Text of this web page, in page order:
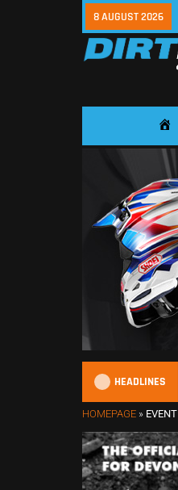
8 AUGUST 2026
HOME
HEADLINES
Great Britain reveals 2026 FIM
HOMEPAGE »